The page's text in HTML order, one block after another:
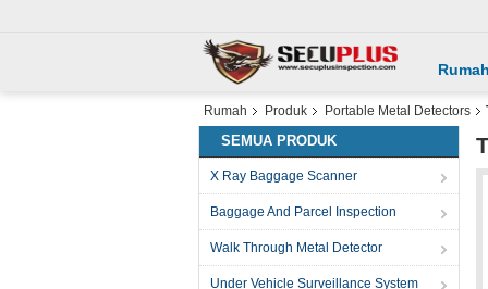
Rumah Produk Portable Metal Detectors
SEMUA PRODUK
X Ray Baggage Scanner
Baggage And Parcel Inspection
Walk Through Metal Detector
Under Vehicle Surveillance System